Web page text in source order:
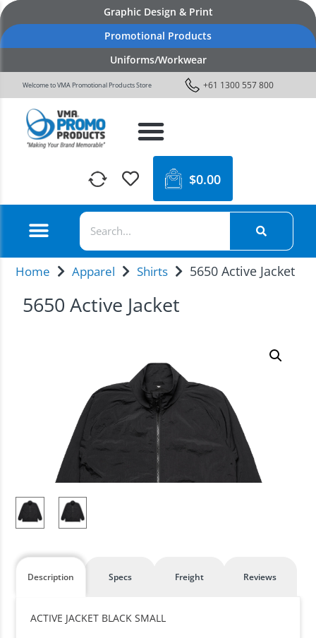
Graphic Design & Print
Promotional Products
Uniforms/Workwear
Welcome to VMA Promotional Products Store +61 1300 557 800
$0.00
Home Apparel Shirts 5650 Active Jacket
5650 Active Jacket
Description Specs Freight Reviews
ACTIVE JACKET BLACK SMALL